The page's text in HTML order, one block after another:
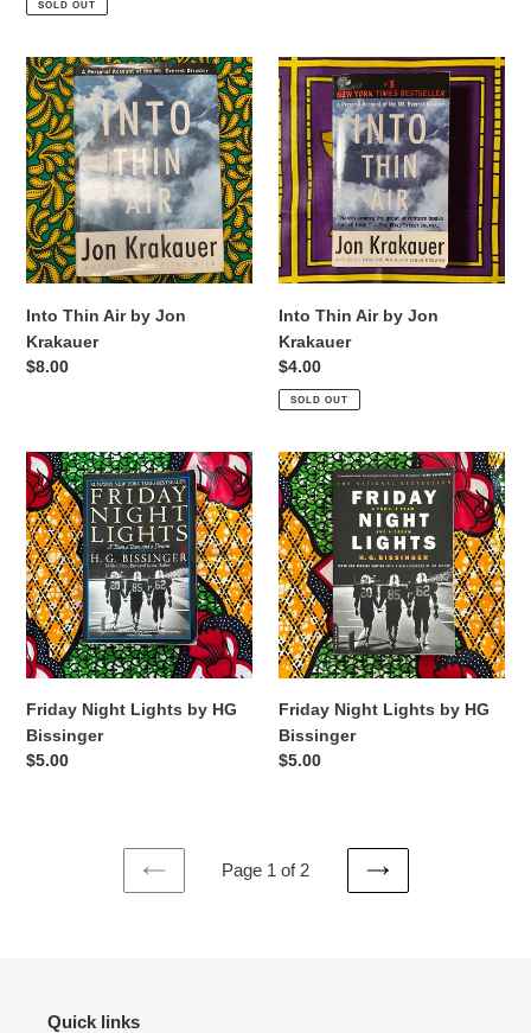
SOLD OUT
Into
Thin
Air
by
Jon
Krakauer
Into Thin Air by Jon
Krakauer
Regular
$8.00
Into
Thin
Air
by
Jon
Krakauer
Into Thin Air by Jon
Krakauer
Regular
price
$4.00
SOLD OUT
Friday
Night
Lights
by
HG
Bissinger
Friday Night Lights by HG
Bissinger
Regular
$5.00
Friday
Night
Lights
by
HG
Bissinger
Friday Night Lights by HG
Bissinger
Regular
$5.00
PREVIOUS
Page 1 of 2
NEXT
Quick links